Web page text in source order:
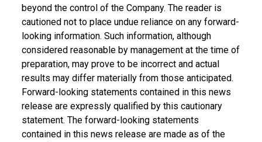
beyond the control of the Company. The reader is
cautioned not to place undue reliance on any forward-
looking information. Such information, although
considered reasonable by management at the time of
preparation, may prove to be incorrect and actual
results may differ materially from those anticipated.
Forward-looking statements contained in this news
release are expressly qualified by this cautionary
statement. The forward-looking statements
contained in this news release are made as of the